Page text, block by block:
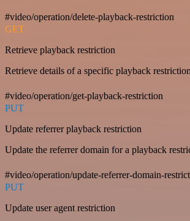
#video/operation/delete-playback-restriction
GET
Retrieve playback restriction
Retrieve details of a specific playback
#video/operation/get-playback-restriction
PUT
Update referrer playback restriction
Update the referrer domain for a playback
#video/operation/update-referrer-domain-
PUT
Update user agent restriction